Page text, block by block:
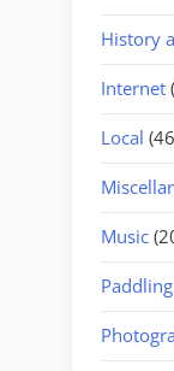
History
Internet
Local
Music
Paddling